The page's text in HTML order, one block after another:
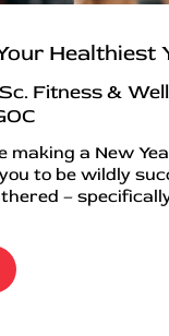
Healthiest
Fitness &
making a New
to be wildly
–